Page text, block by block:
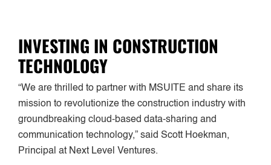
INVESTING IN CONSTRUCTION
TECHNOLOGY
“We are thrilled to partner with MSUITE and share its
mission to revolutionize the construction industry with
groundbreaking cloud-based data-sharing and
communication technology,” said Scott Hoekman,
Principal at Next Level Ventures.